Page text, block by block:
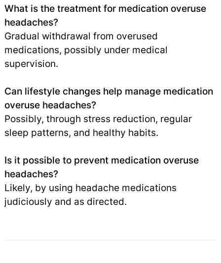
What is the treatment for medication overuse
headaches?
Gradual withdrawal from overused
medications, possibly under medical
supervision.
Can lifestyle changes help manage medication
overuse headaches?
Possibly, through stress reduction, regular
sleep patterns, and healthy habits.
Is it possible to prevent medication overuse
headaches?
Likely, by using headache medications
judiciously and as directed.